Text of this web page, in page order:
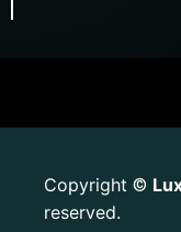
Copyright ©
reserved.